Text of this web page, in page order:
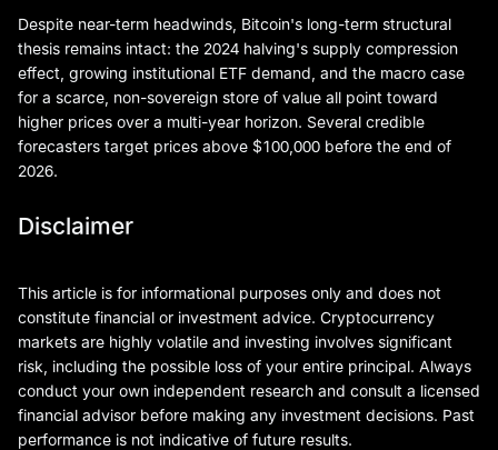
Despite near-term headwinds, Bitcoin's long-term structural
thesis remains intact: the 2024 halving's supply compression
effect, growing institutional ETF demand, and the macro case
for a scarce, non-sovereign store of value all point toward
higher prices over a multi-year horizon. Several credible
forecasters target prices above $100,000 before the end of
2026.
Disclaimer
This article is for informational purposes only and does not
constitute financial or investment advice. Cryptocurrency
markets are highly volatile and investing involves significant
risk, including the possible loss of your entire principal. Always
conduct your own independent research and consult a licensed
financial advisor before making any investment decisions. Past
performance is not indicative of future results.